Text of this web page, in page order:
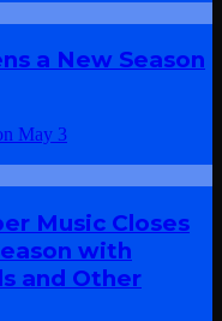
a New Season
Music Closes
with
and Other